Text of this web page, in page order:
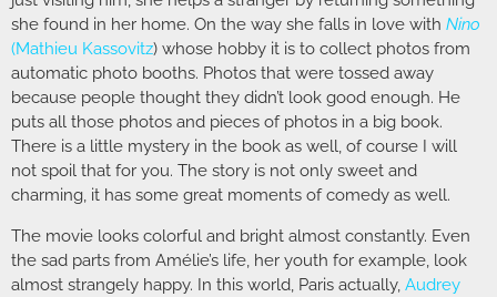
she found in her home. On the way she falls in love with Nino
(Mathieu Kassovitz) whose hobby it is to collect photos from
automatic photo booths. Photos that were tossed away
because people thought they didn’t look good enough. He
puts all those photos and pieces of photos in a big book.
There is a little mystery in the book as well, of course I will
not spoil that for you. The story is not only sweet and
charming, it has some great moments of comedy as well.
The movie looks colorful and bright almost constantly. Even
the sad parts from Amélie’s life, her youth for example, look
almost strangely happy. In this world, Paris actually, Audrey